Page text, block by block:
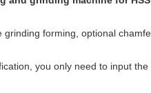
forming, optional
you only need to input